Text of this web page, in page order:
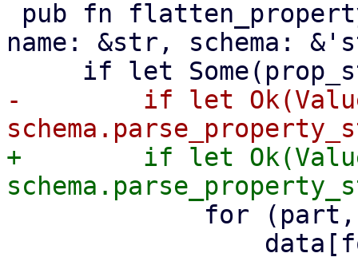
name: &str, schema:
-        if let
+        if let